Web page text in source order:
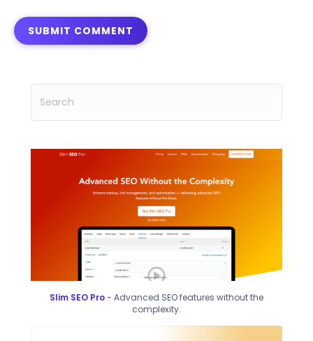
Slim SEO Pro- Advanced SEO features without the
complexity.